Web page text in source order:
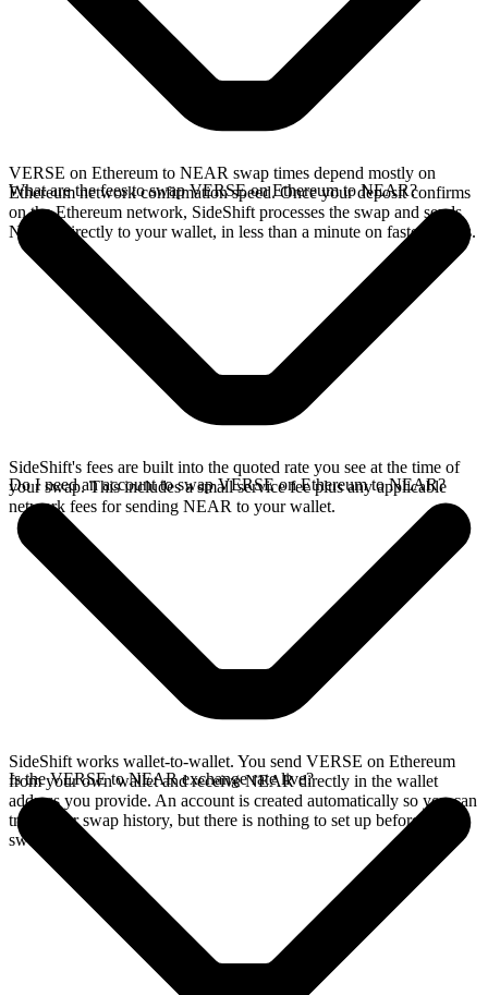
VERSE on Ethereum to NEAR swap times depend mostly on
Ethereum network confirmation speed. Once your deposit confirms
on the Ethereum network, SideShift processes the swap and sends
NEAR directly to your wallet, in less than a minute on faster chains.
What are the fees to swap VERSE on Ethereum to NEAR?
SideShift's fees are built into the quoted rate you see at the time of
your swap. This includes a small service fee plus any applicable
network fees for sending NEAR to your wallet.
Do I need an account to swap VERSE on Ethereum to NEAR?
SideShift works wallet-to-wallet. You send VERSE on Ethereum
from your own wallet and receive NEAR directly in the wallet
address you provide. An account is created automatically so you can
track your swap history, but there is nothing to set up before you
swap.
Is the VERSE to NEAR exchange rate live?